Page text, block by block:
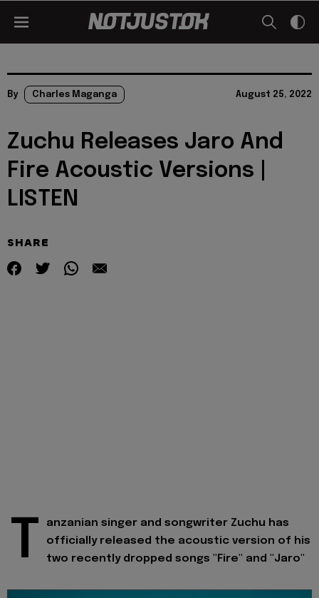
By Charles Maganga August 25, 2022
Zuchu Releases Jaro And
Fire Acoustic Versions |
LISTEN
SHARE
T
anzanian singer and songwriter Zuchu has
officially released the acoustic version of his
two recently dropped songs "Fire" and "Jaro"